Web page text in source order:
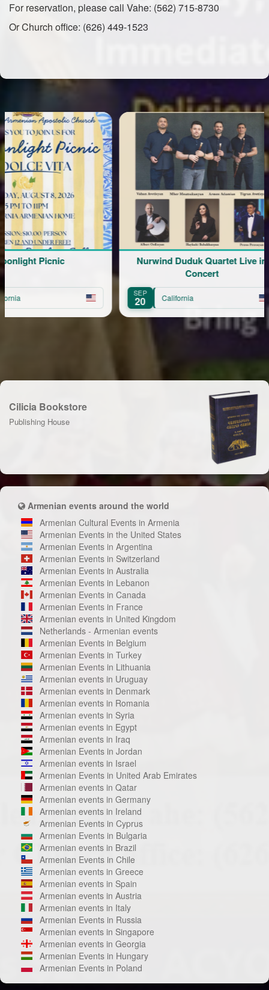
For reservation, please call Vahe: (562) 715-8730
Or Church office: (626) 449-1523
Picnic
Nurwind Duduk Quartet Live in
SEP
20 California 9
Cilicia Bookstore
Publishing House
Armenian events around the world
Armenian Cultural Events in Armenia
Armenian Events in the United States
Armenian Events in Argentina
Armenian Events in Switzerland
Armenian Events in Australia
Armenian Events in Lebanon
Armenian Events in Canada
Armenian Events in France
Armenian events in United Kingdom
Netherlands - Armenian events
Armenian Events in Belgium
Armenian Events in Turkey
Armenian Events in Lithuania
Armenian events in Uruguay
Armenian events in Denmark
Armenian events in Romania
Armenian events in Syria
Armenian events in Egypt
Armenian events in Iraq
Armenian Events in Jordan
Armenian events in Israel
Armenian Events in United Arab Emirates
Armenian events in Qatar
Armenian events in Germany
Armenian events in Ireland
Armenian Events in Cyprus
Armenian Events in Bulgaria
Armenian events in Brazil
Armenian Events in Chile
Armenian events in Greece
Armenian events in Spain
Armenian events in Austria
Armenian events in Italy
Armenian Events in Russia
Armenian events in Singapore
Armenian events in Georgia
Armenian Events in Hungary
Armenian Events in Poland